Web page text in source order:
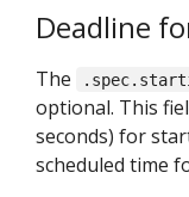
Deadline
The
optional. This
seconds) for
scheduled time